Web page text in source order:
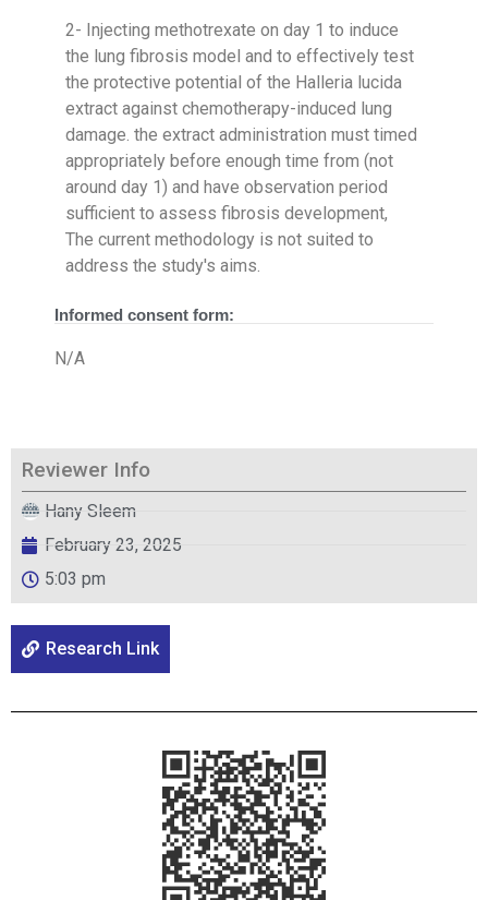
2- Injecting methotrexate on day 1 to induce
the lung fibrosis model and to effectively test
the protective potential of the Halleria lucida
extract against chemotherapy-induced lung
damage. the extract administration must timed
appropriately before enough time from (not
around day 1) and have observation period
sufficient to assess fibrosis development,
The current methodology is not suited to
address the study's aims.
Informed consent form:
N/A
Reviewer Info
Hany Sleem
February 23, 2025
5:03 pm
Research Link